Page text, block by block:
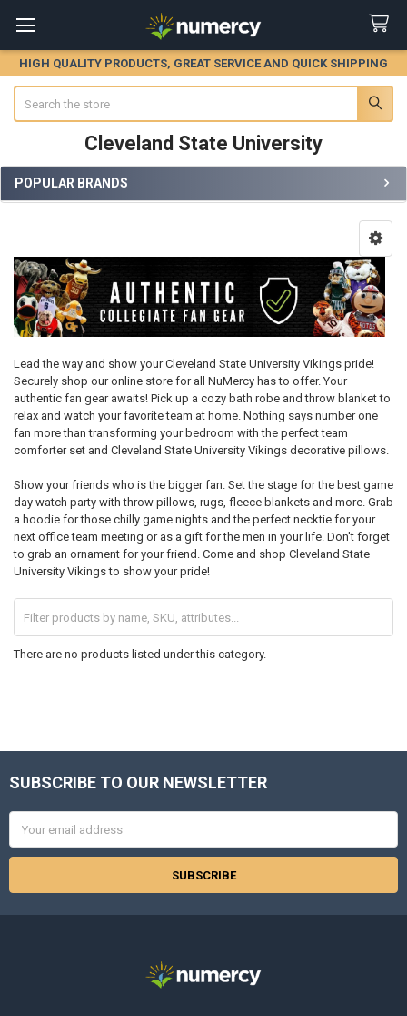
HIGH QUALITY PRODUCTS, GREAT SERVICE AND QUICK SHIPPING
Cleveland State University
Sidebar
POPULAR BRANDS
Lead the way and show your Cleveland State University Vikings pride!
Securely shop our online store for all NuMercy has to offer. Your
authentic fan gear awaits! Pick up a cozy bath robe and throw blanket to
relax and watch your favorite team at home. Nothing says number one
fan more than transforming your bedroom with the perfect team
comforter set and Cleveland State University Vikings decorative pillows.
Show your friends who is the bigger fan. Set the stage for the best game
day watch party with throw pillows, rugs, fleece blankets and more. Grab
a hoodie for those chilly game nights and the perfect necktie for your
next office team meeting or as a gift for the men in your life. Don't forget
to grab an ornament for your friend. Come and shop Cleveland State
University Vikings to show your pride!
There are no products listed under this category.
Footer
SUBSCRIBE TO OUR NEWSLETTER
Address